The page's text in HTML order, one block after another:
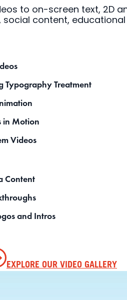
to on-screen text, 2D
social content,
Typography Treatment
in Motion
Videos
Content
and Intros
EXPLORE OUR VIDEO GALLERY